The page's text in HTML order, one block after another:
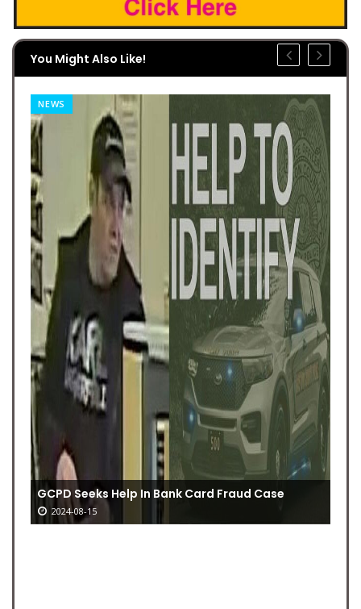
You Might Also Like!
NEWS
GCPD Seeks Help In Bank Card Fraud Case
2024-08-15